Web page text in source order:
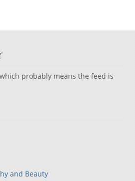
probably means the feed is
and Beauty